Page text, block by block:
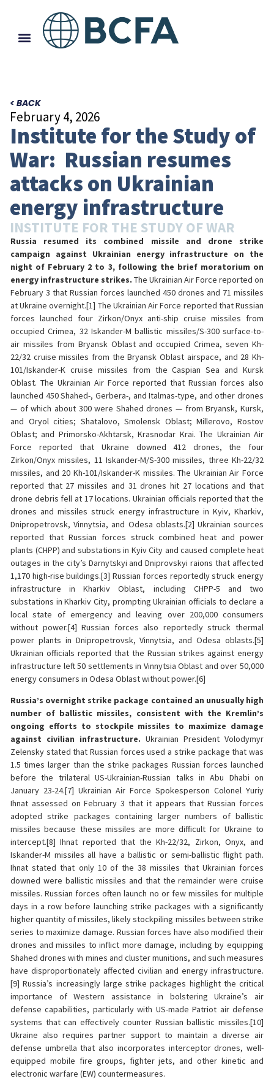
< BACK
February 4, 2026
Institute for the Study of
War: Russian resumes
attacks on Ukrainian
energy infrastructure
INSTITUTE FOR THE STUDY OF WAR
Russia resumed its combined missile and drone strike
campaign against Ukrainian energy infrastructure on the
night of February 2 to 3, following the brief moratorium on
energy infrastructure strikes. The Ukrainian Air Force reported on
February 3 that Russian forces launched 450 drones and 71 missiles
at Ukraine overnight.[1] The Ukrainian Air Force reported that Russian
forces launched four Zirkon/Onyx anti-ship cruise missiles from
occupied Crimea, 32 Iskander-M ballistic missiles/S-300 surface-to-
air missiles from Bryansk Oblast and occupied Crimea, seven Kh-
22/32 cruise missiles from the Bryansk Oblast airspace, and 28 Kh-
101/Iskander-K cruise missiles from the Caspian Sea and Kursk
Oblast. The Ukrainian Air Force reported that Russian forces also
launched 450 Shahed-, Gerbera-, and Italmas-type, and other drones
— of which about 300 were Shahed drones — from Bryansk, Kursk,
and Oryol cities; Shatalovo, Smolensk Oblast; Millerovo, Rostov
Oblast; and Primorsko-Akhtarsk, Krasnodar Krai. The Ukrainian Air
Force reported that Ukraine downed 412 drones, the four
Zirkon/Onyx missiles, 11 Iskander-M/S-300 missiles, three Kh-22/32
missiles, and 20 Kh-101/Iskander-K missiles. The Ukrainian Air Force
reported that 27 missiles and 31 drones hit 27 locations and that
drone debris fell at 17 locations. Ukrainian officials reported that the
drones and missiles struck energy infrastructure in Kyiv, Kharkiv,
Dnipropetrovsk, Vinnytsia, and Odesa oblasts.[2] Ukrainian sources
reported that Russian forces struck combined heat and power
plants (CHPP) and substations in Kyiv City and caused complete heat
outages in the city’s Darnytskyi and Dniprovskyi raions that affected
1,170 high-rise buildings.[3] Russian forces reportedly struck energy
infrastructure in Kharkiv Oblast, including CHPP-5 and two
substations in Kharkiv City, prompting Ukrainian officials to declare a
local state of emergency and leaving over 200,000 consumers
without power.[4] Russian forces also reportedly struck thermal
power plants in Dnipropetrovsk, Vinnytsia, and Odesa oblasts.[5]
Ukrainian officials reported that the Russian strikes against energy
infrastructure left 50 settlements in Vinnytsia Oblast and over 50,000
energy consumers in Odesa Oblast without power.[6]
Russia’s overnight strike package contained an unusually high
number of ballistic missiles, consistent with the Kremlin’s
ongoing efforts to stockpile missiles to maximize damage
against civilian infrastructure. Ukrainian President Volodymyr
Zelensky stated that Russian forces used a strike package that was
1.5 times larger than the strike packages Russian forces launched
before the trilateral US-Ukrainian-Russian talks in Abu Dhabi on
January 23-24.[7] Ukrainian Air Force Spokesperson Colonel Yuriy
Ihnat assessed on February 3 that it appears that Russian forces
adopted strike packages containing larger numbers of ballistic
missiles because these missiles are more difficult for Ukraine to
intercept.[8] Ihnat reported that the Kh-22/32, Zirkon, Onyx, and
Iskander-M missiles all have a ballistic or semi-ballistic flight path.
Ihnat stated that only 10 of the 38 missiles that Ukrainian forces
downed were ballistic missiles and that the remainder were cruise
missiles. Russian forces often launch no or few missiles for multiple
days in a row before launching strike packages with a significantly
higher quantity of missiles, likely stockpiling missiles between strike
series to maximize damage. Russian forces have also modified their
drones and missiles to inflict more damage, including by equipping
Shahed drones with mines and cluster munitions, and such measures
have disproportionately affected civilian and energy infrastructure.
[9] Russia’s increasingly large strike packages highlight the critical
importance of Western assistance in bolstering Ukraine’s air
defense capabilities, particularly with US-made Patriot air defense
systems that can effectively counter Russian ballistic missiles.[10]
Ukraine also requires partner support to maintain a diverse air
defense umbrella that also incorporates interceptor drones, well-
equipped mobile fire groups, fighter jets, and other kinetic and
electronic warfare (EW) countermeasures.